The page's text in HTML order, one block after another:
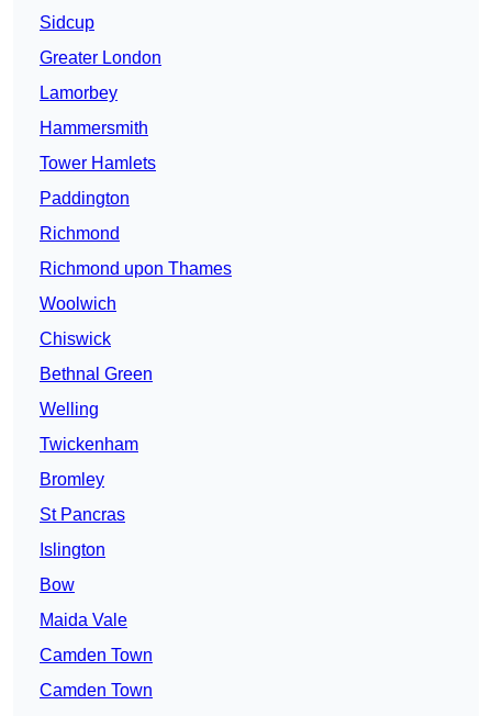
Sidcup
Greater London
Lamorbey
Hammersmith
Tower Hamlets
Paddington
Richmond
Richmond upon Thames
Woolwich
Chiswick
Bethnal Green
Welling
Twickenham
Bromley
St Pancras
Islington
Bow
Maida Vale
Camden Town
Camden Town